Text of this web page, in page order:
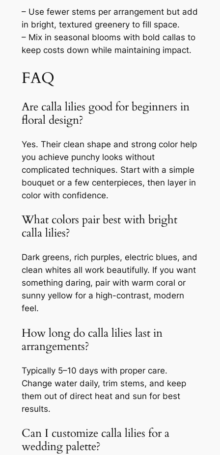
– Use fewer stems per arrangement but add
in bright, textured greenery to fill space.
– Mix in seasonal blooms with bold callas to
keep costs down while maintaining impact.
FAQ
Are calla lilies good for beginners in
floral design?
Yes. Their clean shape and strong color help
you achieve punchy looks without
complicated techniques. Start with a simple
bouquet or a few centerpieces, then layer in
color with confidence.
What colors pair best with bright
calla lilies?
Dark greens, rich purples, electric blues, and
clean whites all work beautifully. If you want
something daring, pair with warm coral or
sunny yellow for a high-contrast, modern
feel.
How long do calla lilies last in
arrangements?
Typically 5–10 days with proper care.
Change water daily, trim stems, and keep
them out of direct heat and sun for best
results.
Can I customize calla lilies for a
wedding palette?